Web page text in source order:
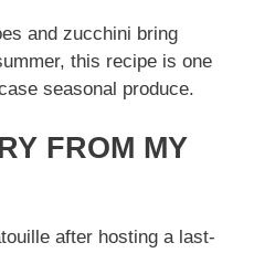
and zucchini bring
this recipe is one
seasonal produce.
FROM MY
after hosting a last-